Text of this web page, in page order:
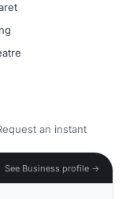
an instant
See Business profile →